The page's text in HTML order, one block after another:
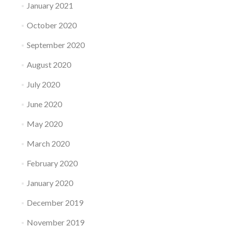
January 2021
October 2020
September 2020
August 2020
July 2020
June 2020
May 2020
March 2020
February 2020
January 2020
December 2019
November 2019